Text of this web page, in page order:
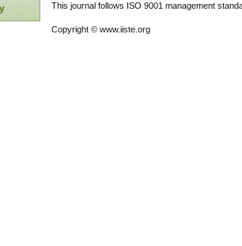
This journal follows ISO 9001 management
Copyright © www.iiste.org